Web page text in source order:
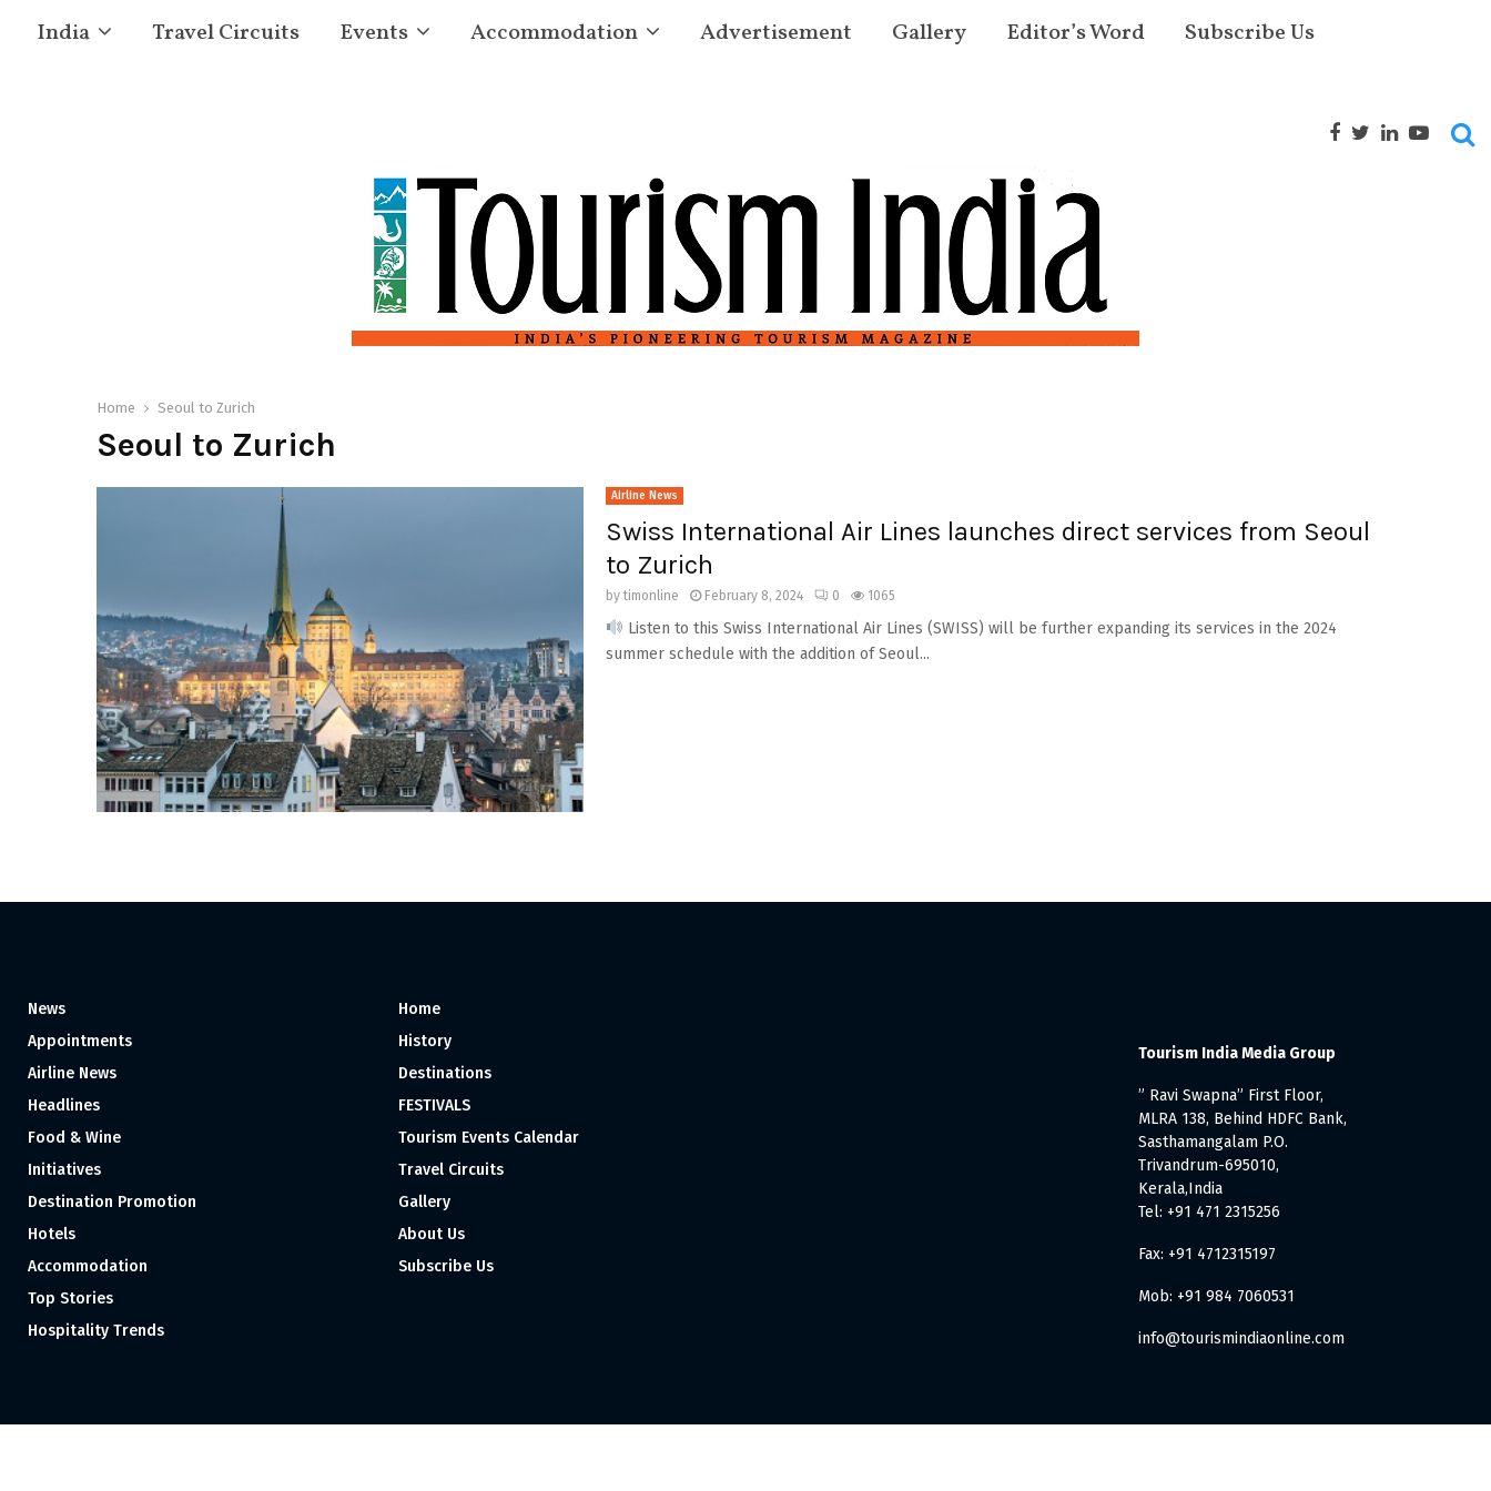
India Travel Circuits Events Accommodation Advertisement Gallery Editor’s Word Subscribe Us
Home Seoul to Zurich
Seoul to Zurich
Airline News
Swiss International Air Lines launches direct services from Seoul
to Zurich
bytimonline February 8, 2024 0 1065
Listen to this Swiss International Air Lines (SWISS) will be further expanding its services in the 2024
summer schedule with the addition of Seoul...
News
Appointments
Airline News
Headlines
Food & Wine
Initiatives
Destination Promotion
Hotels
Accommodation
Top Stories
Hospitality Trends
Home
History
Destinations
FESTIVALS
Tourism Events Calendar
Travel Circuits
Gallery
About Us
Subscribe Us
Tourism India Media Group
” Ravi Swapna” First Floor,
MLRA 138, Behind HDFC Bank,
Sasthamangalam P.O.
Trivandrum-695010,
Kerala,India
Tel: +91 471 2315256
Fax: +91 4712315197
Mob: +91 984 7060531
info@tourismindiaonline.com